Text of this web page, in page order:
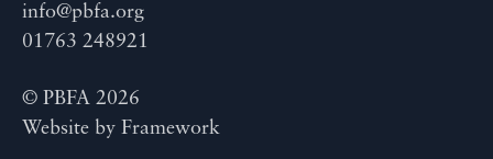
info@pbfa.org
01763 248921
© PBFA 2026
Website by Framework